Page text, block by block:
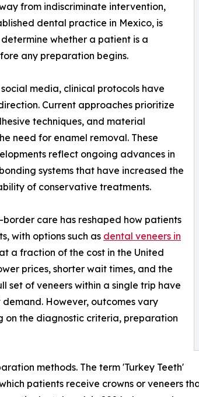
from indiscriminate intervention,
dental practice in Mexico, is
whether a patient is a
any preparation begins.
media, clinical protocols have
Current approaches prioritize
techniques, and material
need for enamel removal. These
reflect ongoing advances in
systems that have increased the
of conservative treatments.
border care has reshaped how patients
with options such as dental veneers in
a fraction of the cost in the United
prices, shorter wait times, and the
set of veneers within a single trip have
However, outcomes vary
on the diagnostic criteria, preparation
methods. The term 'Turkey Teeth'
patients receive crowns or veneers